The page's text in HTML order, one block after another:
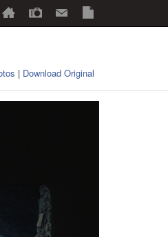
| Download Original